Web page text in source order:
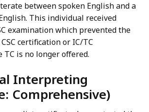
between spoken English and a
This individual received
examination which prevented the
certification or IC/TC
TC is no longer offered.
Interpreting
Comprehensive)